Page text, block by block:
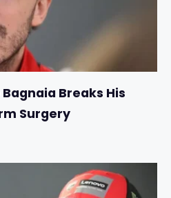
Breaks His
Surgery